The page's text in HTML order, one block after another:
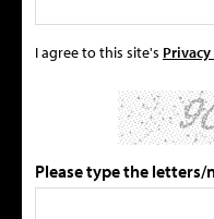
I agree to this site's
Please type the letters/